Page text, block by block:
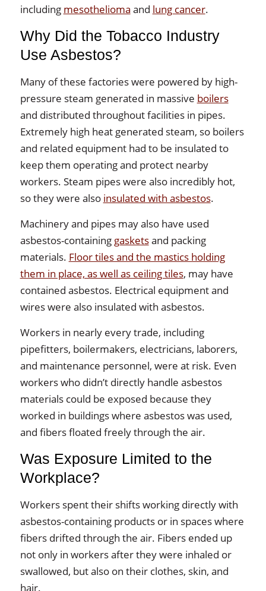
including mesothelioma and lung cancer.
Why Did the Tobacco Industry
Use Asbestos?
Many of these factories were powered by high-
pressure steam generated in massive boilers
and distributed throughout facilities in pipes.
Extremely high heat generated steam, so boilers
and related equipment had to be insulated to
keep them operating and protect nearby
workers. Steam pipes were also incredibly hot,
so they were also insulated with asbestos.
Machinery and pipes may also have used
asbestos-containing gasketsand packing
materials. Floor tiles and the mastics holding
them in place, as well as ceiling tiles, may have
contained asbestos. Electrical equipment and
wires were also insulated with asbestos.
Workers in nearly every trade, including
pipefitters, boilermakers, electricians, laborers,
and maintenance personnel, were at risk. Even
workers who didn’t directly handle asbestos
materials could be exposed because they
worked in buildings where asbestos was used,
and fibers floated freely through the air.
Was Exposure Limited to the
Workplace?
Workers spent their shifts working directly with
asbestos-containing products or in spaces where
fibers drifted through the air. Fibers ended up
not only in workers after they were inhaled or
swallowed, but also on their clothes, skin, and
hair.